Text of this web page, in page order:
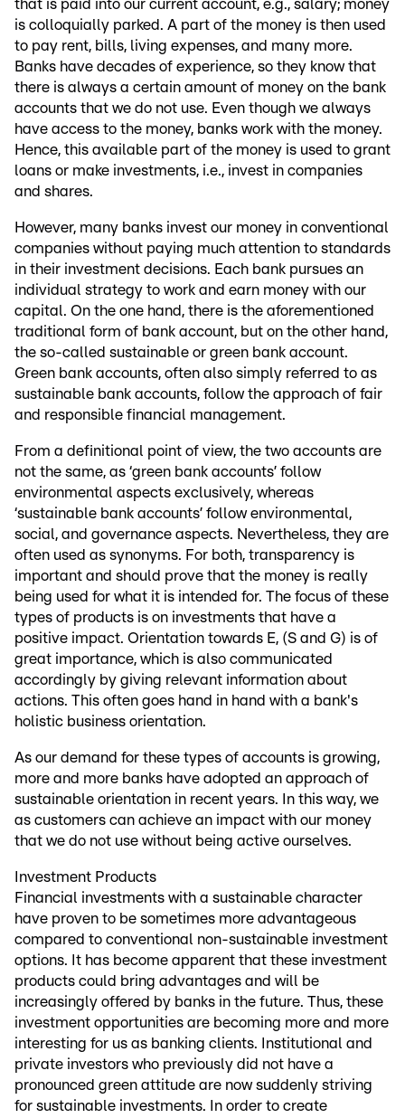
that is paid into our current account, e.g., salary; money
is colloquially parked. A part of the money is then used
to pay rent, bills, living expenses, and many more.
Banks have decades of experience, so they know that
there is always a certain amount of money on the bank
accounts that we do not use. Even though we always
have access to the money, banks work with the money.
Hence, this available part of the money is used to grant
loans or make investments, i.e., invest in companies
and shares.
However, many banks invest our money in conventional
companies without paying much attention to standards
in their investment decisions. Each bank pursues an
individual strategy to work and earn money with our
capital. On the one hand, there is the aforementioned
traditional form of bank account, but on the other hand,
the so-called sustainable or green bank account.
Green bank accounts, often also simply referred to as
sustainable bank accounts, follow the approach of fair
and responsible financial management.
From a definitional point of view, the two accounts are
not the same, as ‘green bank accounts’ follow
environmental aspects exclusively, whereas
‘sustainable bank accounts’ follow environmental,
social, and governance aspects. Nevertheless, they are
often used as synonyms. For both, transparency is
important and should prove that the money is really
being used for what it is intended for. The focus of these
types of products is on investments that have a
positive impact. Orientation towards E, (S and G) is of
great importance, which is also communicated
accordingly by giving relevant information about
actions. This often goes hand in hand with a bank's
holistic business orientation.
As our demand for these types of accounts is growing,
more and more banks have adopted an approach of
sustainable orientation in recent years. In this way, we
as customers can achieve an impact with our money
that we do not use without being active ourselves.
Investment Products
Financial investments with a sustainable character
have proven to be sometimes more advantageous
compared to conventional non-sustainable investment
options. It has become apparent that these investment
products could bring advantages and will be
increasingly offered by banks in the future. Thus, these
investment opportunities are becoming more and more
interesting for us as banking clients. Institutional and
private investors who previously did not have a
pronounced green attitude are now suddenly striving
for sustainable investments. In order to create